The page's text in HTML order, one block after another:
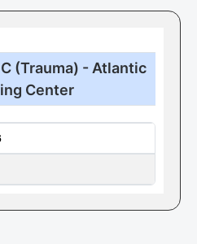
(Trauma) - Atlantic
Center